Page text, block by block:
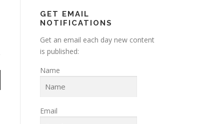
GET EMAIL
NOTIFICATIONS
Get an email each day new content
is published:
Name
Email